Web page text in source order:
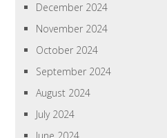
December 2024
November 2024
October 2024
September 2024
August 2024
July 2024